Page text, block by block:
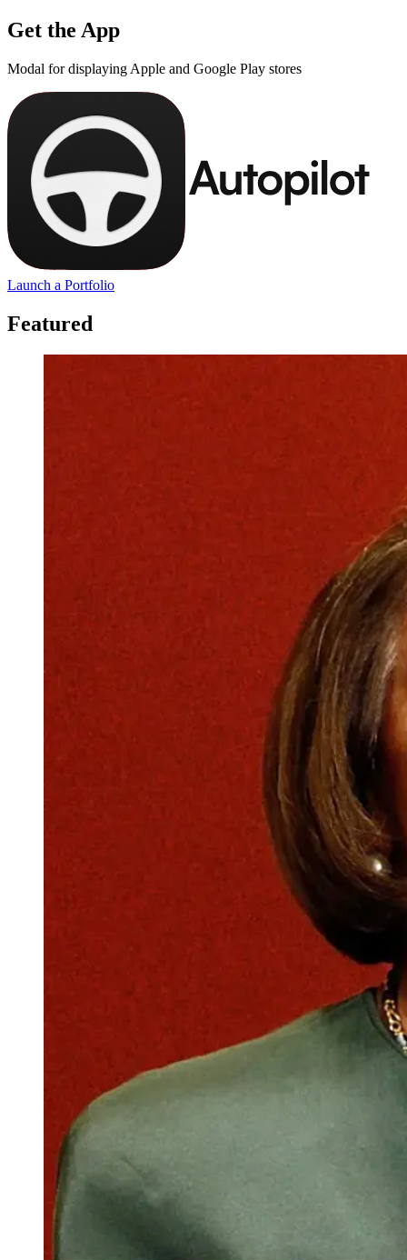
Get the App
Modal for displaying Apple and Google Play stores
Launch a Portfolio
Featured